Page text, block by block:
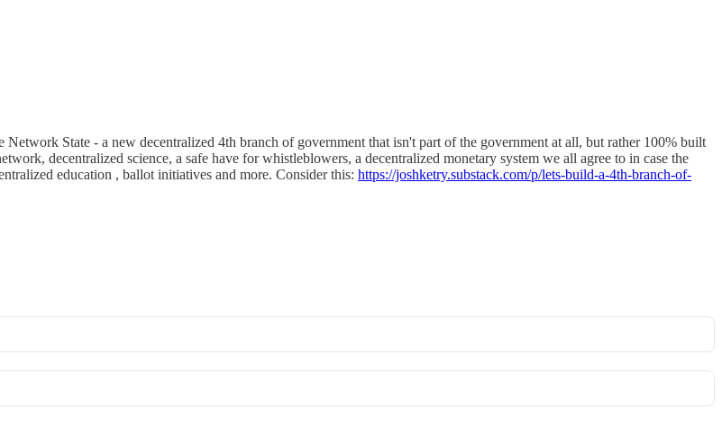
State - a new decentralized 4th branch of government that isn't part of the government at all, but rather 100% built
decentralized science, a safe have for whistleblowers, a decentralized monetary system we all agree to in case the
education , ballot initiatives and more. Consider this: https://joshketry.substack.com/p/lets-build-a-4th-branch-of-